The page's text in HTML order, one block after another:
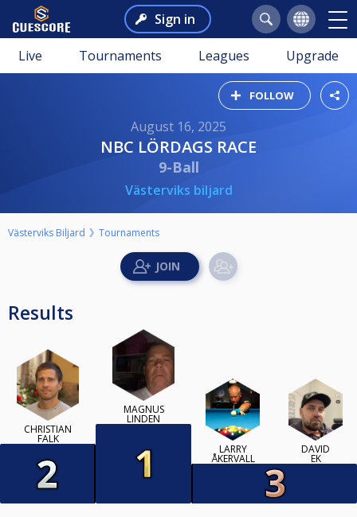
Sign in
Live Tournaments Leagues Upgrade
FOLLOW
August 16, 2025
NBC LÖRDAGS RACE
9-Ball
Västerviks biljard
Västerviks Biljard Tournaments
Results
CHRISTIAN
FALK
MAGNUS
LINDEN
LARRY
ÅKERVALL
DAVID
EK